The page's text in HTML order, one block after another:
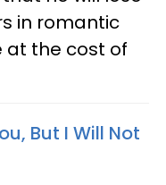
in romantic
the cost of
But I Will Not